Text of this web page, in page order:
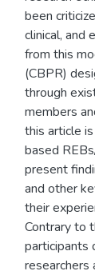
been
clinical, and
from this
(CBPR)
through
members
this article
based
present
and other
their
Contrary to
participants
researchers